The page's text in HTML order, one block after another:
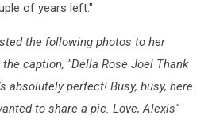
of years left."
the following photos to her
caption, "Della Rose Joel Thank
absolutely perfect! Busy, busy, here
to share a pic. Love, Alexis"